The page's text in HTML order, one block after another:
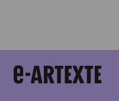
x
t